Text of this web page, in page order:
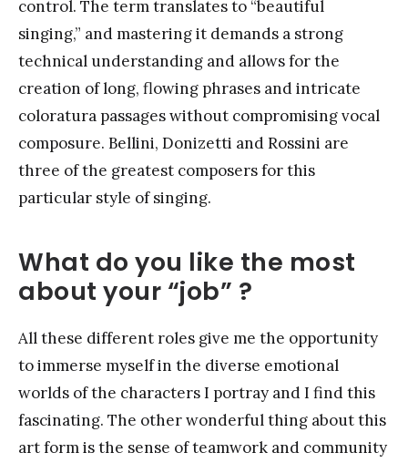
control. The term translates to “beautiful
singing,” and mastering it demands a strong
technical understanding and allows for the
creation of long, flowing phrases and intricate
coloratura passages without compromising vocal
composure. Bellini, Donizetti and Rossini are
three of the greatest composers for this
particular style of singing.
What do you like the most
about your “job” ?
All these different roles give me the opportunity
to immerse myself in the diverse emotional
worlds of the characters I portray and I find this
fascinating. The other wonderful thing about this
art form is the sense of teamwork and community